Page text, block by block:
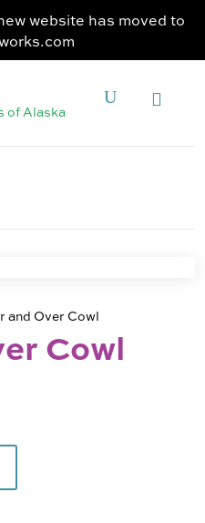
website has moved to
and Over Cowl
Cowl